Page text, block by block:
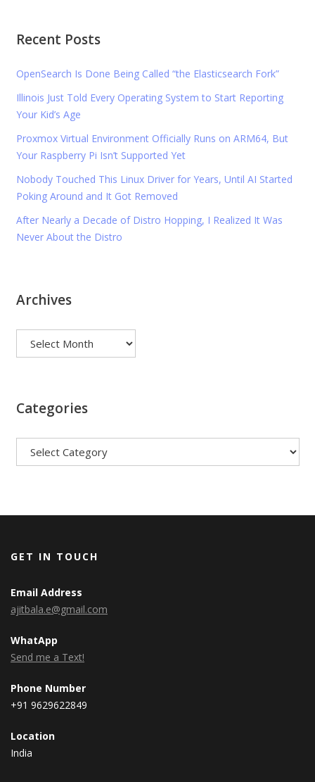
Recent Posts
OpenSearch Is Done Being Called “the Elasticsearch Fork”
Illinois Just Told Every Operating System to Start Reporting
Your Kid’s Age
Proxmox Virtual Environment Officially Runs on ARM64, But
Your Raspberry Pi Isn’t Supported Yet
Nobody Touched This Linux Driver for Years, Until AI Started
Poking Around and It Got Removed
After Nearly a Decade of Distro Hopping, I Realized It Was
Never About the Distro
Archives
Categories
GET IN TOUCH
Email Address
ajitbala.e@gmail.com
WhatApp
Send me a Text!
Phone Number
+91 9629622849
Location
India